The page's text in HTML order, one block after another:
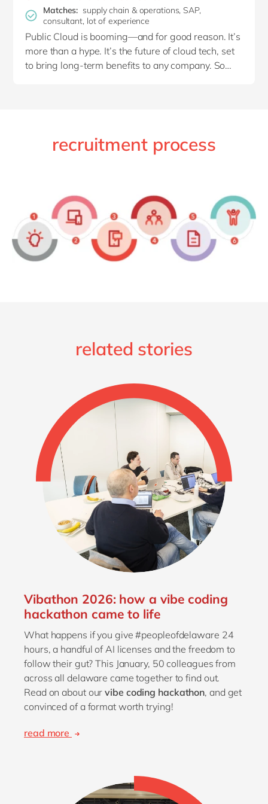
the customer. From beginning to end, you like to
be at the helm, driving your projects forward!
Collaborating with a close-knit teamof various
colleagues fromSAP SDMM,EWMandPP
SAP. You use your expertise to question, explore
and co-create new processes together with the
Matches: supply chain & operations, SAP,
consultant, lot of experience
Public Cloud is booming—and for good reason. It’s
more than a hype. It’s the future of cloud tech, set
to bring long-term benefits to any company. So
recruitment process
related stories
Vibathon 2026: how a vibe coding
hackathon came to life
What happens if you give #peopleofdelaware 24
hours, a handful of AI licenses and the freedom to
follow their gut? This January, 50 colleagues from
across all delaware came together to find out.
Read on about ourvibe coding hackathon, and get
convinced of a format worth trying!
read more